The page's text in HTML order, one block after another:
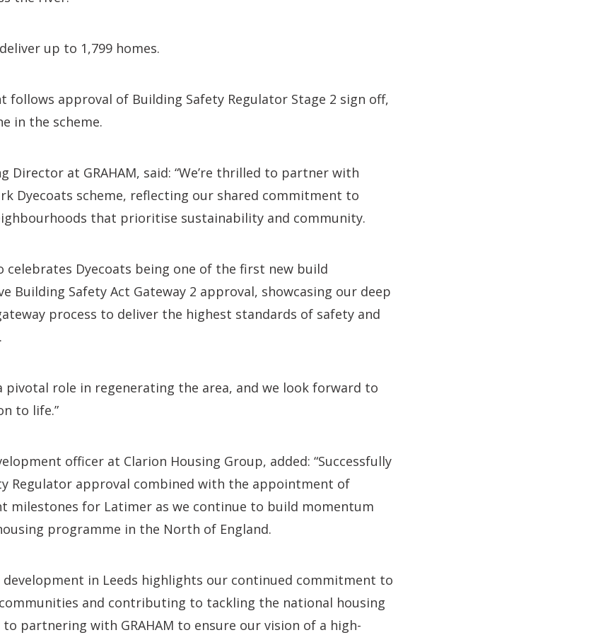
up to 1,799 homes.
follows approval of Building Safety Regulator Stage 2 sign off,
in the scheme.
Director at GRAHAM, said: “We’re thrilled to partner with
Dyecoats scheme, reflecting our shared commitment to
that prioritise sustainability and community.
celebrates Dyecoats being one of the first new build
Building Safety Act Gateway 2 approval, showcasing our deep
process to deliver the highest standards of safety and
pivotal role in regenerating the area, and we look forward to
to life.”
officer at Clarion Housing Group, added: “Successfully
Regulator approval combined with the appointment of
milestones for Latimer as we continue to build momentum
programme in the North of England.
development in Leeds highlights our continued commitment to
and contributing to tackling the national housing
partnering with GRAHAM to ensure our vision of a high-